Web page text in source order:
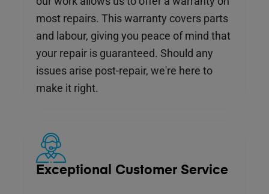
most repairs. This warranty covers parts
and labour, giving you peace of mind that
your repair is guaranteed. Should any
issues arise post-repair, we're here to
make it right.
Exceptional Customer Service